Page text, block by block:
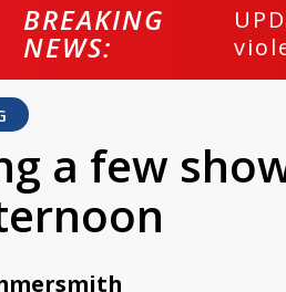
BREAKING
NEWS:
a few